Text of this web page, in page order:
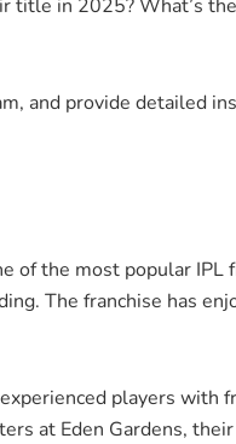
title in 2025? What’s
and provide detailed
of the most popular IPL
The franchise has
players with
at Eden Gardens,